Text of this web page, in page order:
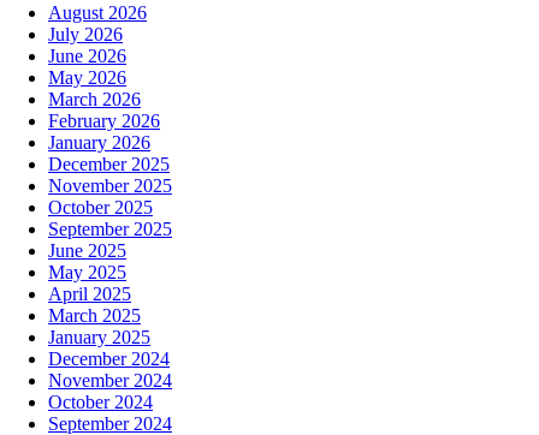
August 2026
July 2026
June 2026
May 2026
March 2026
February 2026
January 2026
December 2025
November 2025
October 2025
September 2025
June 2025
May 2025
April 2025
March 2025
January 2025
December 2024
November 2024
October 2024
September 2024